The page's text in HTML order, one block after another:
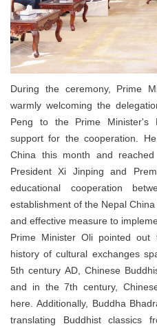
During the ceremony, Prime
warmly welcoming the
Peng to the Prime Minister's
support for the cooperation.
China this month and
President Xi Jinping and
educational cooperation
establishment of the Nepal
and effective measure to
Prime Minister Oli pointed
history of cultural exchanges
5th century AD, Chinese
and in the 7th century,
here. Additionally, Buddha
translating Buddhist classics